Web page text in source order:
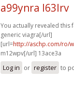
a99ynra l63lrv
You actually revealed this
generic viagra[/url]
[url=http://aschp.com/ro/
m12wpv[/url] 13ace3a
Log in or register to